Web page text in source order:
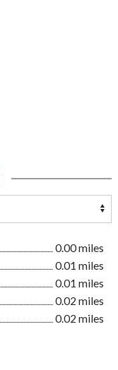
0.00 miles
0.01 miles
0.01 miles
0.02 miles
0.02 miles